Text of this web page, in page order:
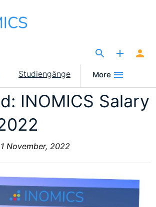
Studiengänge More
INOMICS Salary
November, 2022